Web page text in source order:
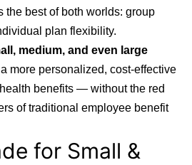
the best of both worlds: group
plan flexibility.
medium, and even large
more personalized, cost-effective
benefits — without the red
of traditional employee benefit
for Small &